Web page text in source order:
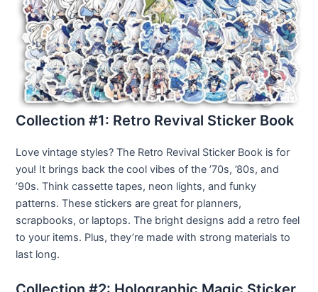
Collection #1: Retro Revival Sticker Book
Love vintage styles? The Retro Revival Sticker Book is for
you! It brings back the cool vibes of the ’70s, ’80s, and
’90s. Think cassette tapes, neon lights, and funky
patterns. These stickers are great for planners,
scrapbooks, or laptops. The bright designs add a retro feel
to your items. Plus, they’re made with strong materials to
last long.